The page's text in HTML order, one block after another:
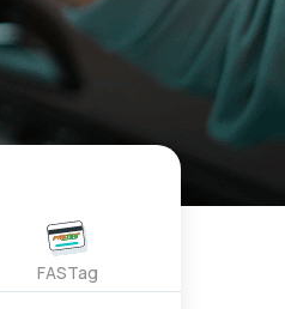
FASTag